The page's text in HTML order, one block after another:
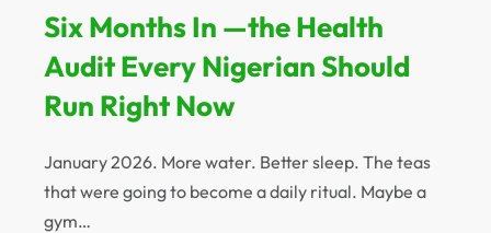
Six Months In —the Health
Audit Every Nigerian Should
Run Right Now
January 2026. More water. Better sleep. The teas
that were going to become a daily ritual. Maybe a
gym…